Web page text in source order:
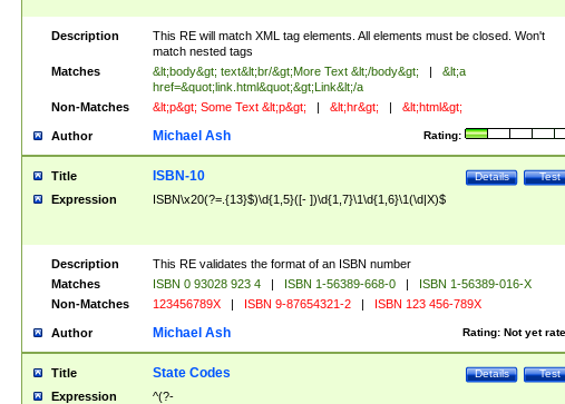
Description
This RE will match XML tag elements. All elements must be closed. Won't
match nested tags
Matches
&lt;body&gt; text&lt;br/&gt;More Text &lt;/body&gt; |
&lt;a
href=&quot;link.html&quot;&gt;Link&lt;/a
Non-Matches
&lt;p&gt; Some Text &lt;p&gt; | &lt;hr&gt; | &lt;html&gt;
Author Rating:
Michael Ash
Title Test
Details
ISBN-10
Expression ISBN\x20(?=.{13}$)\d{1,5}([- ])\d{1,7}\1\d{1,6}\1(\d|X)$
Description
This RE validates the format of an ISBN number
Matches
ISBN 0 93028 923 4 | ISBN 1-56389-668-0 |
ISBN 1-56389-016-X
Non-Matches
123456789X | ISBN 9-87654321-2 | ISBN 123 456-789X
Author Rating: Not yet
Michael Ash
Title Test
Details
State Codes
Expression
^(?-